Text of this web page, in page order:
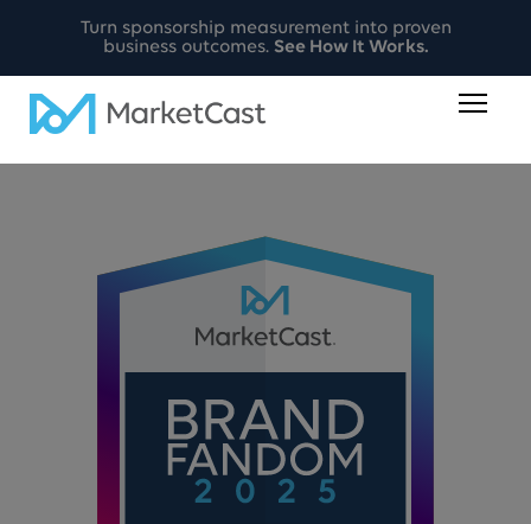
Turn sponsorship measurement into proven
business outcomes. See How It Works.